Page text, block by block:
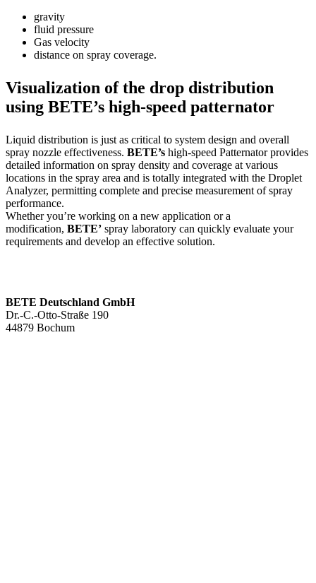
gravity
fluid pressure
Gas velocity
distance on spray coverage.
Visualization of the drop distribution
using BETE’s high-speed patternator
Liquid distribution is just as critical to system design and overall
spray nozzle effectiveness. BETE’s high-speed Patternator provides
detailed information on spray density and coverage at various
locations in the spray area and is totally integrated with the Droplet
Analyzer, permitting complete and precise measurement of spray
performance.
Whether you’re working on a new application or a
modification, BETE’ spray laboratory can quickly evaluate your
requirements and develop an effective solution.
BETE Deutschland GmbH
Dr.-C.-Otto-Straße 190
44879 Bochum